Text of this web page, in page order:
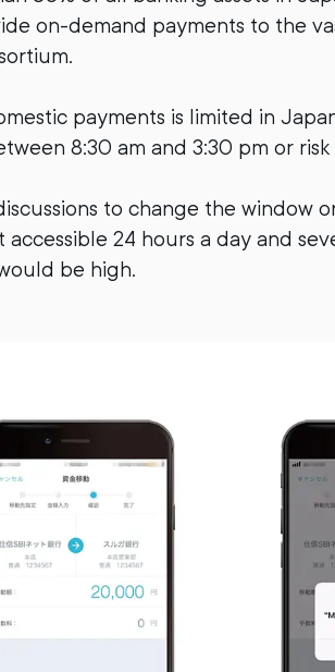
on-demand payments to the
payments is limited in
8:30 am and 3:30 pm or risk
to change the window
accessible 24 hours a day and
be high.